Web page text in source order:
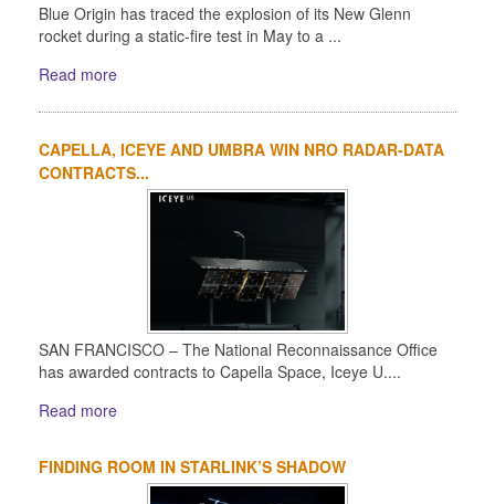
Blue Origin has traced the explosion of its New Glenn
rocket during a static-fire test in May to a ...
Read more
CAPELLA, ICEYE AND UMBRA WIN NRO RADAR-DATA
CONTRACTS...
SAN FRANCISCO – The National Reconnaissance Office
has awarded contracts to Capella Space, Iceye U....
Read more
FINDING ROOM IN STARLINK’S SHADOW